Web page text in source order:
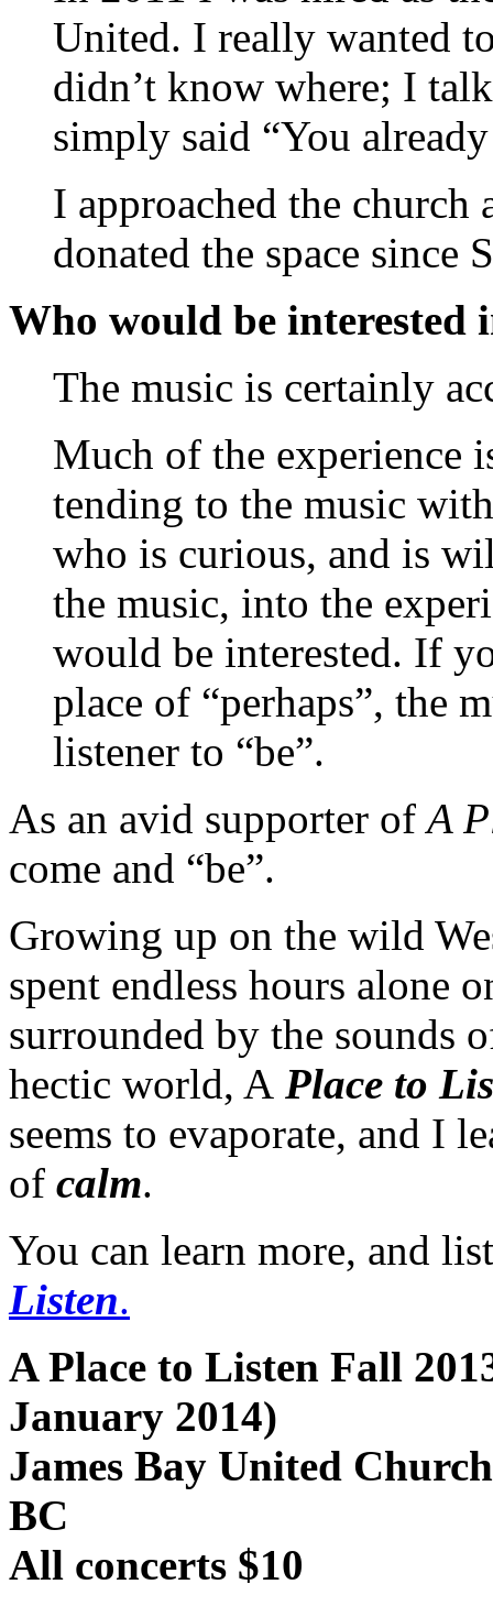
United. I really wanted
didn’t know where; I
simply said “You already
I approached the church
donated the space since
Who would be interested
The music is certainly
Much of the experience
tending to the music
who is curious, and is
the music, into the
would be interested. If
place of “perhaps”, the
listener to “be”.
As an avid supporter ofA
come and “be”.
Growing up on the wild
spent endless hours alone
surrounded by the sounds
hectic world, A Place to
seems to evaporate, and I
of calm.
You can learn more, and
Listen.
A Place to Listen Fall
January 2014)
James Bay United
BC
All concerts $10